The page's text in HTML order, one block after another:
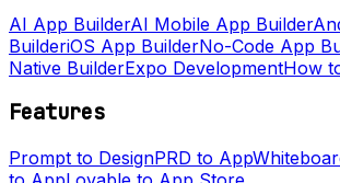
AI App BuilderAI Mobile App Builder
BuilderiOS App BuilderNo-Code App
Native BuilderExpo DevelopmentHow
Features
Prompt to DesignPRD to App